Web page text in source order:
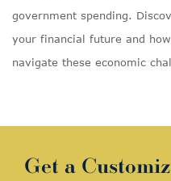
government spending.
your financial future and
navigate these economic
Get a